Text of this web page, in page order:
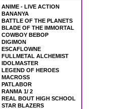
ANIME - LIVE ACTION
BANANYA
BATTLE OF THE PLANETS
BLADE OF THE IMMORTAL
COWBOY BEBOP
DIGIMON
ESCAFLOWNE
FULLMETAL ALCHEMIST
IDOLMASTER
LEGEND OF HEROES
MACROSS
PATLABOR
RANMA 1/ 2
REAL BOUT HIGH SCHOOL
STAR BLAZERS